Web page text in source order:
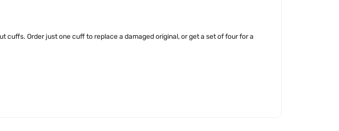
cuffs. Order just one cuff to replace a damaged original, or get a set of four for a